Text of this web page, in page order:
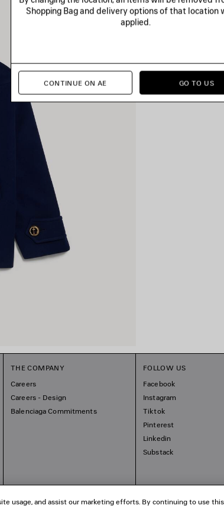
THE COMPANY
Careers
Careers - Design
Balenciaga Commitments
FOLLOW US
Facebook
Instagram
Tiktok
Pinterest
Linkedin
Substack
Shopping Bag and delivery options of that location
applied.
CONTINUE ON AE GO TO US
usage, and assist our marketing efforts. By continuing to use